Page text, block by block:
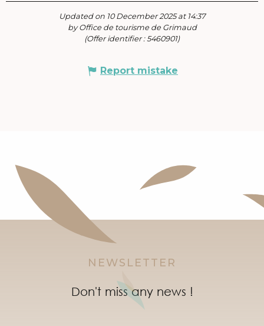
Updated on 10 December 2025 at 14:37
by Office de tourisme de Grimaud
(Offer identifier :5460901)
Report mistake
NEWSLETTER
Don't miss any news !